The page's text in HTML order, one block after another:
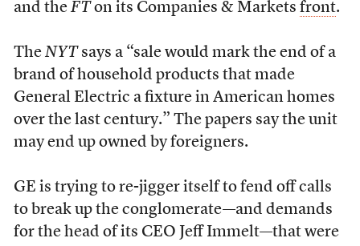
and the FTon its Companies & Markets front.
The NYTsays a “sale would mark the end of a
brand of household products that made
General Electric a fixture in American homes
over the last century.” The papers say the unit
may end up owned by foreigners.
GE is trying to re-jigger itself to fend off calls
to break up the conglomerate—and demands
for the head of its CEO Jeff Immelt—that were